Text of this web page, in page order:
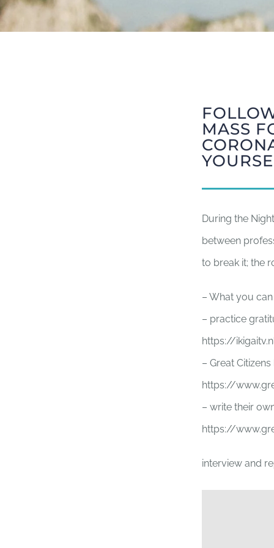
MASS
During the
between
to break it; the
– What you
– practice
https://
– Great
https://
– write their
https://
interview and